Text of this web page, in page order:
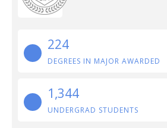
224
DEGREES IN MAJOR AWARDED
1,344
UNDERGRAD STUDENTS